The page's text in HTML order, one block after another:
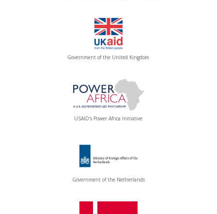
Government of the United Kingdom
USAID's Power Africa Initiative
Government of the Netherlands